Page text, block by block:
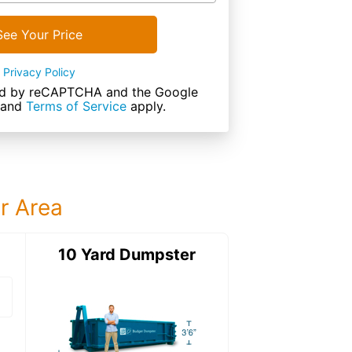
Your Price
Privacy Policy
by reCAPTCHA and the Google
and Terms of Service apply.
Area
15 Yard DumpsterDetails:
10 Yard Dumpster